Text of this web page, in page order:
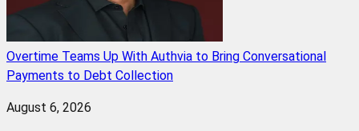
Overtime Teams Up With Authvia to Bring Conversational
Payments to Debt Collection
August 6, 2026